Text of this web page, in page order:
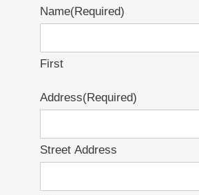
Name(Required)
First
Address(Required)
Street Address